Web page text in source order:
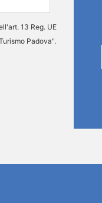
13 Reg. UE
Padova".